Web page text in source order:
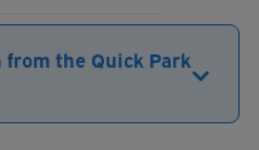
the Quick Park